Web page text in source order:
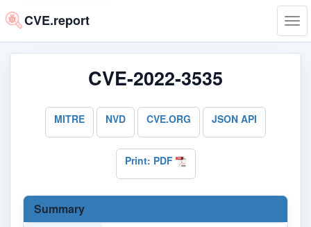
CVE.report
CVE-2022-3535
MITRE NVD CVE.ORG JSON API
Print: PDF
Summary